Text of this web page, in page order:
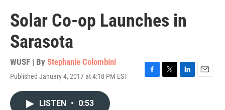
Solar Co-op Launches in
Sarasota
WUSF | By Stephanie Colombini
Published January 4, 2017 at 4:18 PM EST
F
T
L
E
LISTEN • 0:53